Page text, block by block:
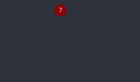
7